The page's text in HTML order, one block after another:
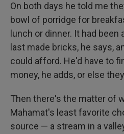
On both days he told me
bowl of porridge for
lunch or dinner. It had
last made bricks, he says,
could afford. He'd have to
money, he adds, or else
Then there's the matter of
Mahamat's least favorite
source — a stream in a